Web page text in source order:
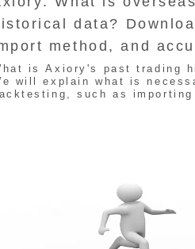
data?
method, and
is Axiory's past trading
will explain what is
such as importing
refer to it if you are